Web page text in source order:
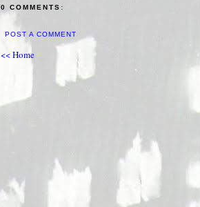
0 COMMENTS:
POST A COMMENT
<< Home